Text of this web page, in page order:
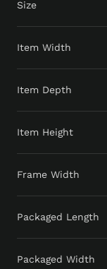
Size
Item Width
Item Depth
Item Height
Frame Width
Packaged Length
Packaged Width